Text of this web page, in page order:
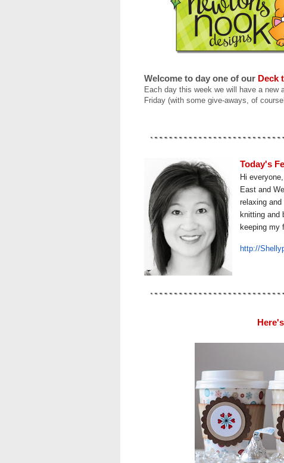
Welcome to day one of our Deck
Each day this week we will have a new
Friday (with some give-aways, of
Today's
Hi
East and
relaxing
knitting and
keeping my
http://